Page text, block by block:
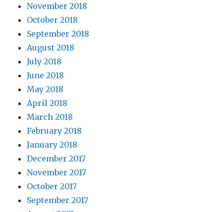
November 2018
October 2018
September 2018
August 2018
July 2018
June 2018
May 2018
April 2018
March 2018
February 2018
January 2018
December 2017
November 2017
October 2017
September 2017